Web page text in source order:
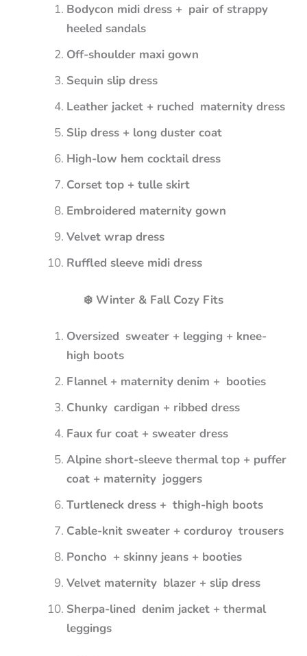
Bodycon midi dress + pair of strappy
heeled sandals
Off-shoulder maxi gown
Sequin slip dress
Leather jacket + ruched maternity dress
Slip dress + long duster coat
High-low hem cocktail dress
Corset top + tulle skirt
Embroidered maternity gown
Velvet wrap dress
Ruffled sleeve midi dress
❄️ Winter & Fall Cozy Fits
Oversized sweater + legging + knee-
high boots
Flannel + maternity denim + booties
Chunky cardigan + ribbed dress
Faux fur coat + sweater dress
Alpine short-sleeve thermal top + puffer
coat + maternity joggers
Turtleneck dress + thigh-high boots
Cable-knit sweater + corduroy trousers
Poncho + skinny jeans + booties
Velvet maternity blazer + slip dress
Sherpa-lined denim jacket + thermal
leggings